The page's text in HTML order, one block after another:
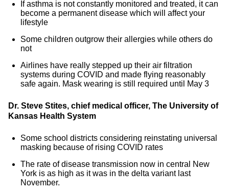
If asthma is not constantly monitored and treated, it can
become a permanent disease which will affect your
lifestyle
Some children outgrow their allergies while others do
not
Airlines have really stepped up their air filtration
systems during COVID and made flying reasonably
safe again. Mask wearing is still required until May 3
Dr. Steve Stites, chief medical officer, The University of
Kansas Health System
Some school districts considering reinstating universal
masking because of rising COVID rates
The rate of disease transmission now in central New
York is as high as it was in the delta variant last
November.